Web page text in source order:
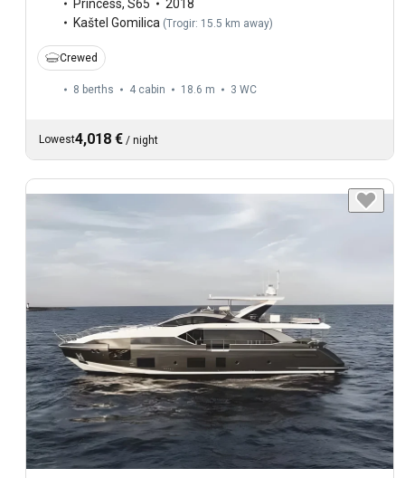
Princess, S65
2018
Kaštel Gomilica (Trogir: 15.5 km away)
Crewed
8 berths 4 cabin 18.6 m 3 WC
Lowest4,018 € / night